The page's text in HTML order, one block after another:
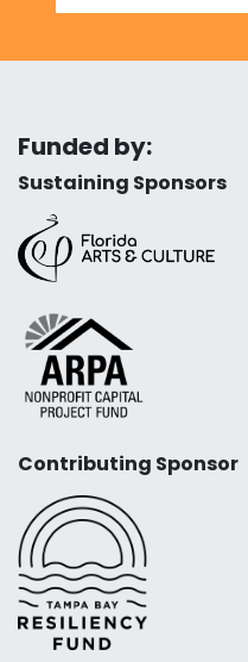
Funded by:
Sustaining Sponsors
Contributing Sponsor